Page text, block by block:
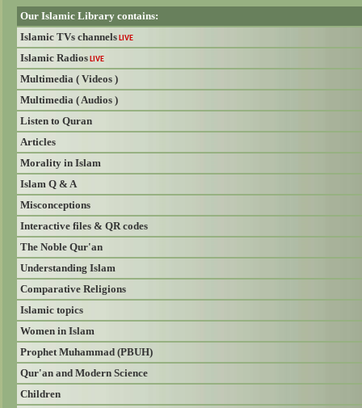
Our Islamic Library contains:
Islamic TVs channelsLIVE
Islamic RadiosLIVE
Multimedia ( Videos )
Multimedia ( Audios )
Listen to Quran
Articles
Morality in Islam
Islam Q & A
Misconceptions
Interactive files & QR codes
The Noble Qur'an
Understanding Islam
Comparative Religions
Islamic topics
Women in Islam
Prophet Muhammad (PBUH)
Qur'an and Modern Science
Children